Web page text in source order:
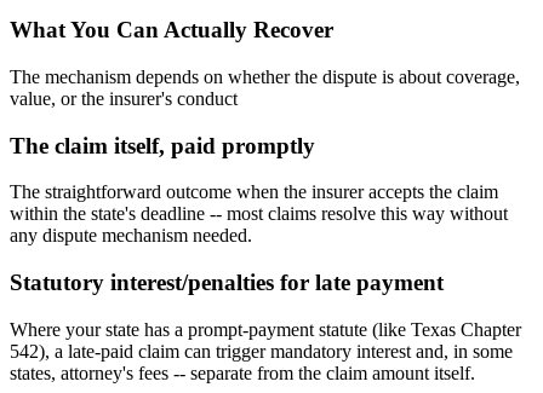
What You Can Actually Recover
The mechanism depends on whether the dispute is about coverage,
value, or the insurer's conduct
The claim itself, paid promptly
The straightforward outcome when the insurer accepts the claim
within the state's deadline -- most claims resolve this way without
any dispute mechanism needed.
Statutory interest/penalties for late payment
Where your state has a prompt-payment statute (like Texas Chapter
542), a late-paid claim can trigger mandatory interest and, in some
states, attorney's fees -- separate from the claim amount itself.